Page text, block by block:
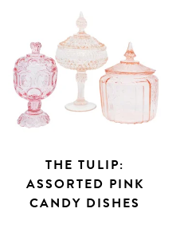
THE TULIP:
ASSORTED PINK
CANDY DISHES